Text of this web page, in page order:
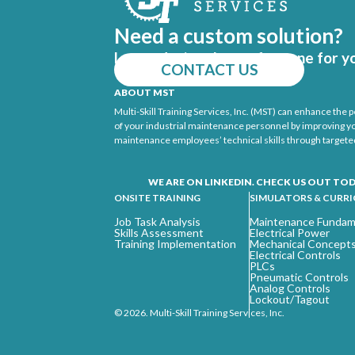
Need a custom solution?
Let us design the perfect one for
CONTACT US
ABOUT MST
Multi-Skill Training Services, Inc. (MST) can enhance the
of your industrial maintenance personnel by improving
maintenance employees’ technical skills through
WE ARE ON LINKEDIN. CHECK US OUT
ONSITE TRAINING
Job Task Analysis
Skills Assessment
Training Implementation
SIMULATORS &
Maintenance
Electrical Power
Mechanical
Electrical Controls
PLCs
Pneumatic Controls
Analog Controls
Lockout/Tagout
© 2026. Multi-Skill Training Services, Inc.